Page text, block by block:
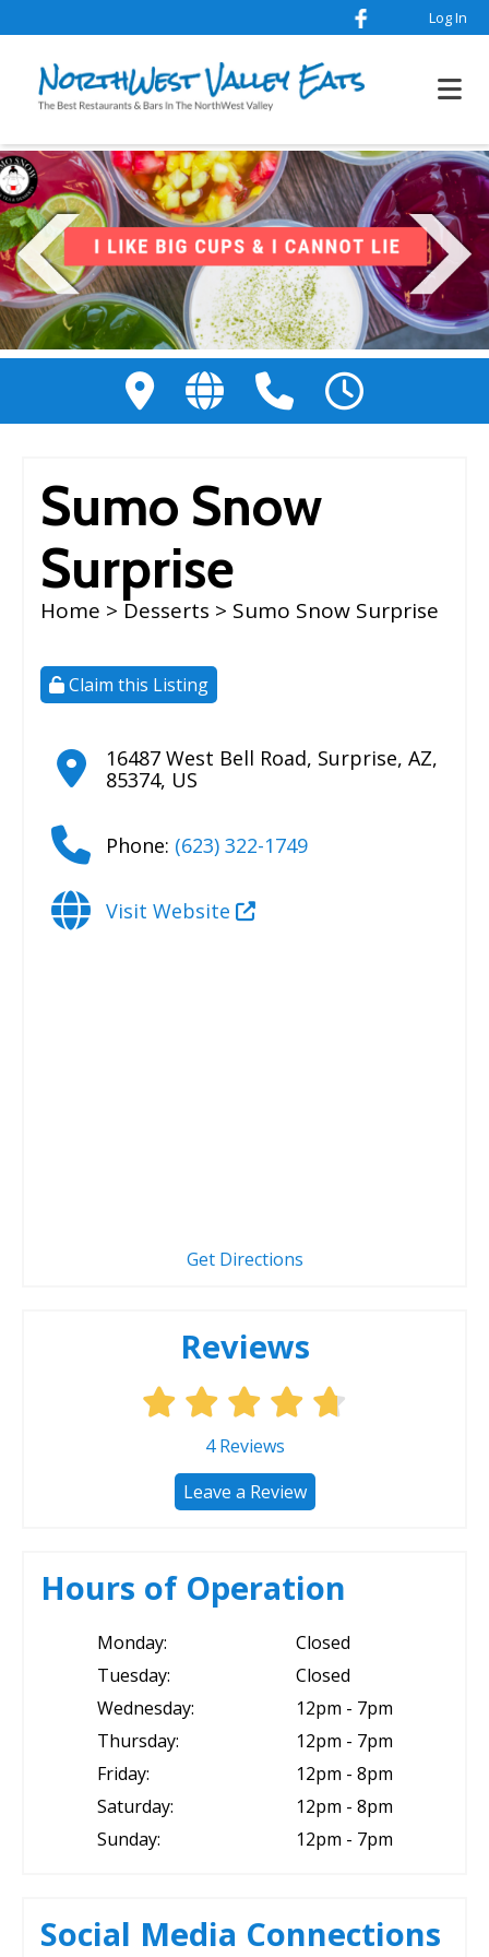
Log In
Sumo Snow
Surprise
Home > Desserts > Sumo Snow Surprise
Claim this Listing
16487 West Bell Road, Surprise, AZ,
85374, US
Phone: (623) 322-1749
Visit Website
Get Directions
Reviews
4Reviews
Leave a Review
Hours of Operation
Monday:
Closed
Tuesday:
Closed
Wednesday:
12pm - 7pm
Thursday:
12pm - 7pm
Friday:
12pm - 8pm
Saturday:
12pm - 8pm
Sunday:
12pm - 7pm
Social Media Connections